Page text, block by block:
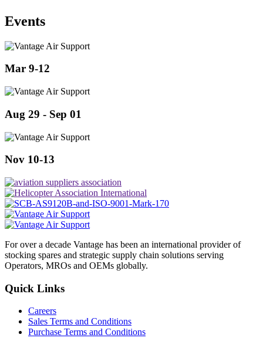
Events
Mar 9-12
Aug 29 - Sep 01
Nov 10-13
For over a decade Vantage has been an international provider of
stocking spares and strategic supply chain solutions serving
Operators, MROs and OEMs globally.
Quick Links
Careers
Sales Terms and Conditions
Purchase Terms and Conditions